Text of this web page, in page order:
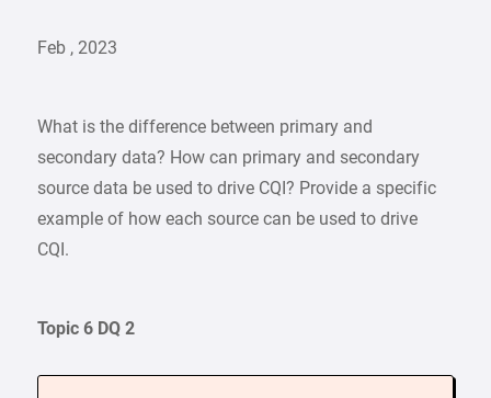
Feb , 2023
What is the difference between primary and
secondary data? How can primary and secondary
source data be used to drive CQI? Provide a specific
example of how each source can be used to drive
CQI.
Topic 6 DQ 2